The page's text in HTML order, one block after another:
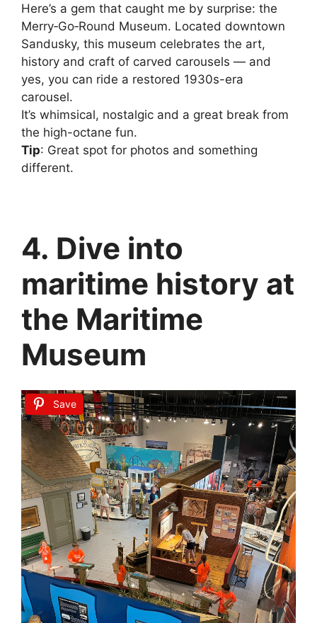
Here’s a gem that caught me by surprise: the
Merry‑Go‑Round Museum. Located downtown
Sandusky, this museum celebrates the art,
history and craft of carved carousels — and
yes, you can ride a restored 1930s-era
carousel.
It’s whimsical, nostalgic and a great break from
the high-octane fun.
Tip: Great spot for photos and something
different.
4. Dive into
maritime history at
the Maritime
Museum
Save